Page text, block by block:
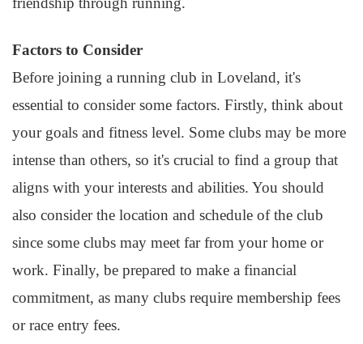
Factors to Consider
Before joining a running club in Loveland, it's
essential to consider some factors. Firstly, think about
your goals and fitness level. Some clubs may be more
intense than others, so it's crucial to find a group that
aligns with your interests and abilities. You should
also consider the location and schedule of the club
since some clubs may meet far from your home or
work. Finally, be prepared to make a financial
commitment, as many clubs require membership fees
or race entry fees.